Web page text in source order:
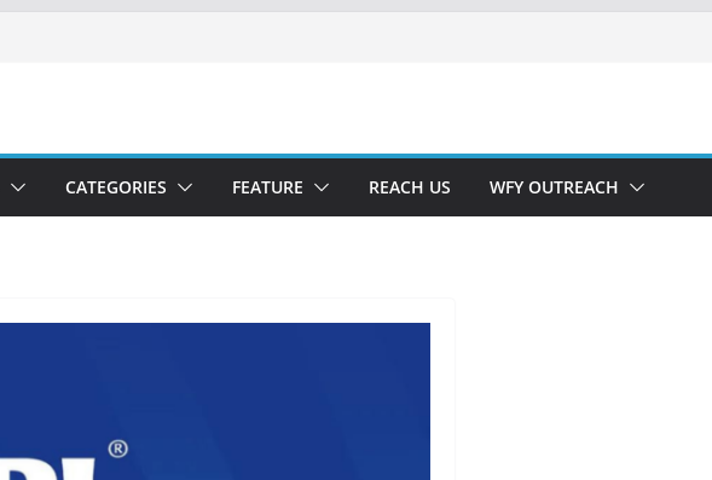
CATEGORIES FEATURE REACH US WFY OUTREACH